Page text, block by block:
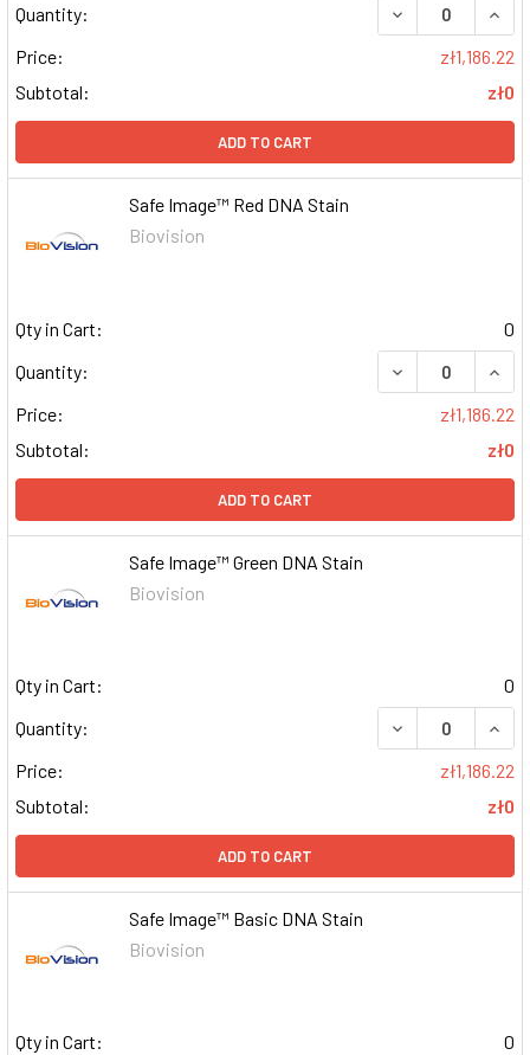
Quantity:
DECREASE
Price:
zł1,186.22
Subtotal:
zł0
ADD TO CART
Safe Image™ Red DNA Stain
Biovision
Qty in Cart:
0
Quantity:
DECREASE
Price:
zł1,186.22
Subtotal:
zł0
ADD TO CART
Safe Image™ Green DNA Stain
Biovision
Qty in Cart:
0
Quantity:
DECREASE
Price:
zł1,186.22
Subtotal:
zł0
ADD TO CART
Safe Image™ Basic DNA Stain
Biovision
Qty in Cart:
0